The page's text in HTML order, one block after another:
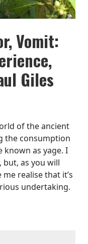
Vomit:
Giles
of the ancient
the consumption
known as yage. I
but, as you will
realise that it’s
undertaking.